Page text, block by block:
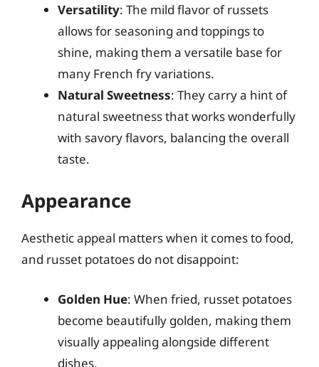
Versatility: The mild flavor of russets
allows for seasoning and toppings to
shine, making them a versatile base for
many French fry variations.
Natural Sweetness: They carry a hint of
natural sweetness that works wonderfully
with savory flavors, balancing the overall
taste.
Appearance
Aesthetic appeal matters when it comes to food,
and russet potatoes do not disappoint:
Golden Hue: When fried, russet potatoes
become beautifully golden, making them
visually appealing alongside different
dishes.